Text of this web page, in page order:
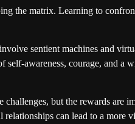
the matrix. Learning to
sentient machines and
awareness, courage, and a
but the rewards are
can lead to a more